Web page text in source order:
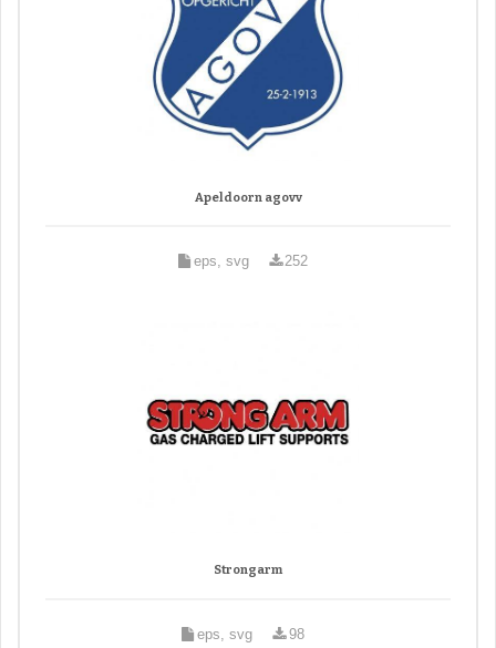
Apeldoorn agovv
eps, svg 252
Strongarm
eps, svg 98